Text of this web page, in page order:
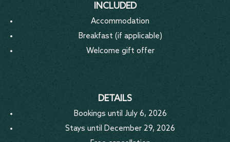
INCLUDED
Accommodation
Breakfast (if applicable)
Welcome gift offer
DETAILS
Bookings until July 6, 2026
Stays until December 29, 2026